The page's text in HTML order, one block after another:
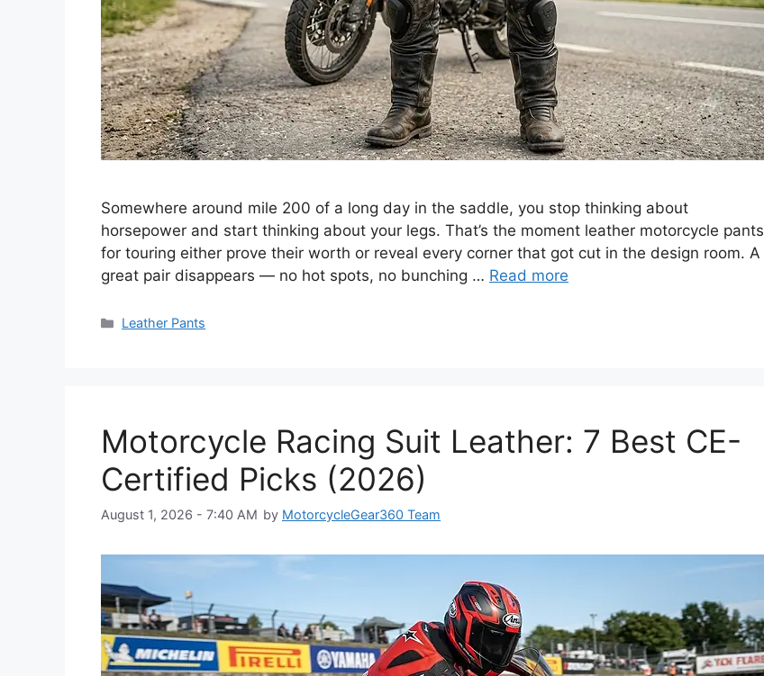
Somewhere around mile 200 of a long day in the saddle, you stop thinking about
horsepower and start thinking about your legs. That’s the moment leather motorcycle pants
for touring either prove their worth or reveal every corner that got cut in the design room. A
great pair disappears — no hot spots, no bunching … Read more
Categories
Leather Pants
Motorcycle Racing Suit Leather: 7 Best CE-
Certified Picks (2026)
August 1, 2026 - 7:40 AM by MotorcycleGear360 Team